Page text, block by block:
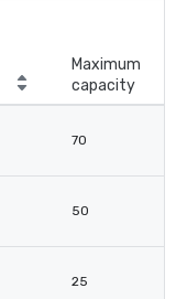
Maximum
capacity
70
50
25